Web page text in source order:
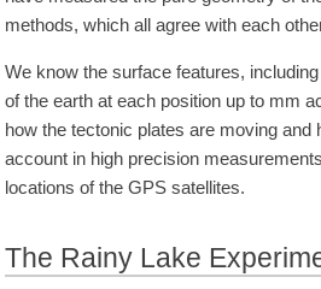
methods, which all agree with each
We know the surface features,
of the earth at each position up to mm
how the tectonic plates are moving and
account in high precision
locations of the GPS satellites.
The Rainy Lake